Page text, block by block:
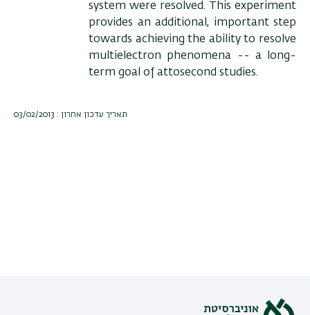
system were resolved. This experiment
provides an additional, important step
towards achieving the ability to resolve
multielectron phenomena -- a long-
term goal of attosecond studies.
תאריך עדכון אחרון : 03/02/2013